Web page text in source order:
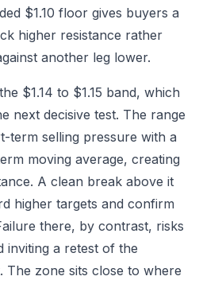
$1.10 floor gives buyers a
higher resistance rather
another leg lower.
$1.14 to $1.15 band, which
next decisive test. The range
term selling pressure with a
moving average, creating
A clean break above it
higher targets and confirm
there, by contrast, risks
inviting a retest of the
The zone sits close to where